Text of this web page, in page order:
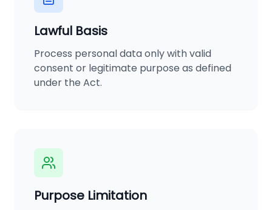
Lawful Basis
Process personal data only with valid
consent or legitimate purpose as defined
under the Act.
Purpose Limitation